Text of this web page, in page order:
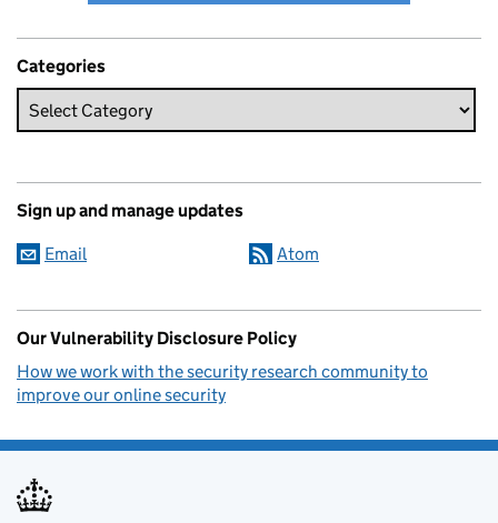
Categories
Sign up and manage updates
Email Atom
Our Vulnerability Disclosure Policy
How we work with the security research community to
improve our online security